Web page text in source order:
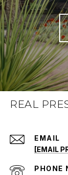
REAL
EMAIL
[EMAIL
PHONE